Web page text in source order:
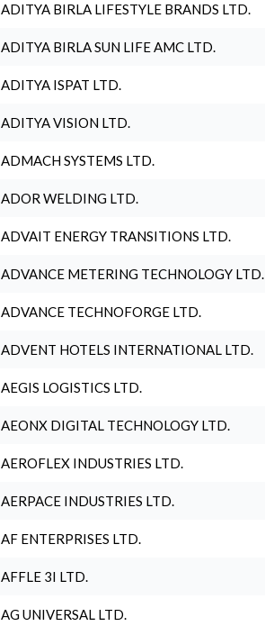
ADITYA BIRLA LIFESTYLE BRANDS LTD.
ADITYA BIRLA SUN LIFE AMC LTD.
ADITYA ISPAT LTD.
ADITYA VISION LTD.
ADMACH SYSTEMS LTD.
ADOR WELDING LTD.
ADVAIT ENERGY TRANSITIONS LTD.
ADVANCE METERING TECHNOLOGY LTD.
ADVANCE TECHNOFORGE LTD.
ADVENT HOTELS INTERNATIONAL LTD.
AEGIS LOGISTICS LTD.
AEONX DIGITAL TECHNOLOGY LTD.
AEROFLEX INDUSTRIES LTD.
AERPACE INDUSTRIES LTD.
AF ENTERPRISES LTD.
AFFLE 3I LTD.
AG UNIVERSAL LTD.